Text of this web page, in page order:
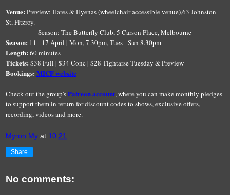
Venue: Preview: Hares & Hyenas (wheelchair accessible venue),63 Johnston
St, Fitzroy.
Season: The Butterfly Club, 5 Carson Place, Melbourne
Season: 11 - 17 April | Mon, 7.30pm, Tues - Sun 8.30pm
Length: 60 minutes
Tickets: $38 Full | $34 Conc | $28 Tightarse Tuesday & Preview
Bookings: MICF website
Check out the group'sPatreon account, where you can make monthly pledges
to support them in return for discount codes to shows, exclusive offers,
recording, videos and more.
Myron My at 10:21
Share
No comments: